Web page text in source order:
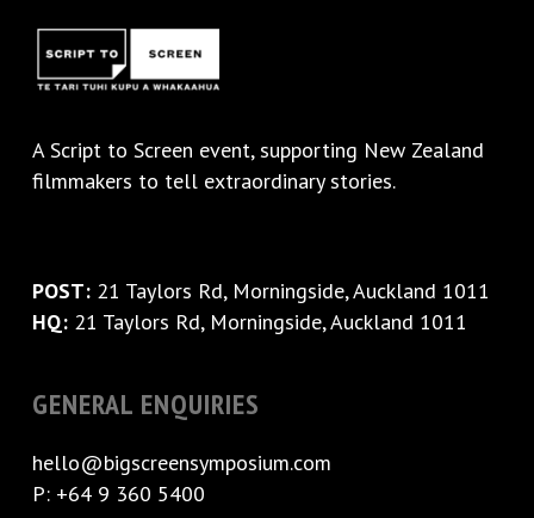
AScript to Screen event, supporting New Zealand
filmmakers to tell extraordinary stories.
POST:21 Taylors Rd, Morningside, Auckland 1011
HQ:21 Taylors Rd, Morningside, Auckland 1011
GENERAL ENQUIRIES
hello@bigscreensymposium.com
P: +64 9 360 5400